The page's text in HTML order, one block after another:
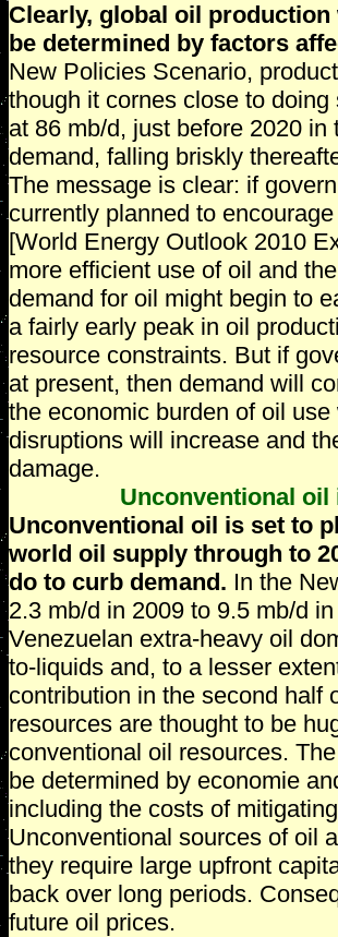
Clearly, global oil
be determined by factors
New Policies Scenario,
though it cornes close to
at 86 mb/d, just before 2020
demand, falling briskly
The message is clear: if
currently planned to encourage
[World Energy Outlook 2010
more efficient use of oil and
demand for oil might begin to
a fairly early peak in oil
resource constraints. But if
at present, then demand will
the economic burden of oil
disruptions will increase and
damage.
Unconventional
Unconventional oil is set to
world oil supply through to
do to curb demand. In the
2.3 mb/d in 2009 to 9.5 mb/d
Venezuelan extra-heavy oil
to-liquids and, to a lesser
contribution in the second half
resources are thought to be
conventional oil resources.
be determined by economie
including the costs of
Unconventional sources of oil
they require large upfront
back over long periods.
future oil prices.